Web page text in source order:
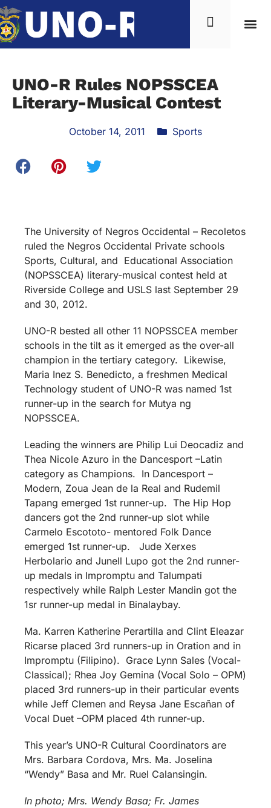
UNO-R Rules NOPSSCEA
Literary-Musical Contest
October 14, 2011 Sports
The University of Negros Occidental – Recoletos
ruled the Negros Occidental Private schools
Sports, Cultural, and Educational Association
(NOPSSCEA) literary-musical contest held at
Riverside College and USLS last September 29
and 30, 2012.
UNO-R bested all other 11 NOPSSCEA member
schools in the tilt as it emerged as the over-all
champion in the tertiary category. Likewise,
Maria Inez S. Benedicto, a freshmen Medical
Technology student of UNO-R was named 1st
runner-up in the search for Mutya ng
NOPSSCEA.
Leading the winners are Philip Lui Deocadiz and
Thea Nicole Azuro in the Dancesport –Latin
category as Champions. In Dancesport –
Modern, Zoua Jean de la Real and Rudemil
Tapang emerged 1st runner-up. The Hip Hop
dancers got the 2nd runner-up slot while
Carmelo Escototo- mentored Folk Dance
emerged 1st runner-up. Jude Xerxes
Herbolario and Junell Lupo got the 2nd runner-
up medals in Impromptu and Talumpati
respectively while Ralph Lester Mandin got the
1sr runner-up medal in Binalaybay.
Ma. Karren Katherine Perartilla and Clint Eleazar
Ricarse placed 3rd runners-up in Oration and in
Impromptu (Filipino). Grace Lynn Sales (Vocal-
Classical); Rhea Joy Gemina (Vocal Solo – OPM)
placed 3rd runners-up in their particular events
while Jeff Clemen and Reysa Jane Escañan of
Vocal Duet –OPM placed 4th runner-up.
This year’s UNO-R Cultural Coordinators are
Mrs. Barbara Cordova, Mrs. Ma. Joselina
“Wendy” Basa and Mr. Ruel Calansingin.
In photo; Mrs. Wendy Basa; Fr. James